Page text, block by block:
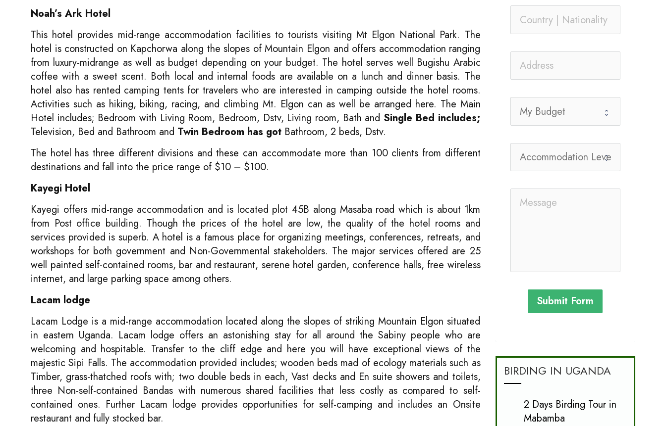
Noah’s Ark Hotel
This hotel provides mid-range accommodation facilities to tourists visiting Mt Elgon National Park. The
hotel is constructed on Kapchorwa along the slopes of Mountain Elgon and offers accommodation ranging
from luxury-midrange as well as budget depending on your budget. The hotel serves well Bugishu Arabic
coffee with a sweet scent. Both local and internal foods are available on a lunch and dinner basis. The
hotel also has rented camping tents for travelers who are interested in camping outside the hotel rooms.
Activities such as hiking, biking, racing, and climbing Mt. Elgon can as well be arranged here. The Main
Hotel includes; Bedroom with Living Room, Bedroom, Dstv, Living room, Bath and Single Bed includes;
Television, Bed and Bathroom and Twin Bedroom has got Bathroom, 2 beds, Dstv.
The hotel has three different divisions and these can accommodate more than 100 clients from different
destinations and fall into the price range of $10 – $100.
Kayegi Hotel
Kayegi offers mid-range accommodation and is located plot 45B along Masaba road which is about 1km
from Post office building. Though the prices of the hotel are low, the quality of the hotel rooms and
services provided is superb. A hotel is a famous place for organizing meetings, conferences, retreats, and
workshops for both government and Non-Governmental stakeholders. The major services offered are 25
well painted self-contained rooms, bar and restaurant, serene hotel garden, conference halls, free wireless
internet, and large parking space among others.
Lacam lodge
Lacam Lodge is a mid-range accommodation located along the slopes of striking Mountain Elgon situated
in eastern Uganda. Lacam lodge offers an astonishing stay for all around the Sabiny people who are
welcoming and hospitable. Transfer to the cliff edge and here you will have exceptional views of the
majestic Sipi Falls. The accommodation provided includes; wooden beds mad of ecology materials such as
Timber, grass-thatched roofs with; two double beds in each, Vast decks and En suite showers and toilets,
three Non-self-contained Bandas with numerous shared facilities that less costly as compared to self-
contained ones. Further Lacam lodge provides opportunities for self-camping and includes an Onsite
restaurant and fully stocked bar.
Submit Form
BIRDING IN UGANDA
2 Days Birding Tour in
Mabamba